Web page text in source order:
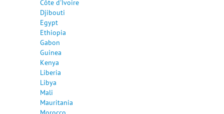
Côte d'Ivoire
Djibouti
Egypt
Ethiopia
Gabon
Guinea
Kenya
Liberia
Libya
Mali
Mauritania
Morocco